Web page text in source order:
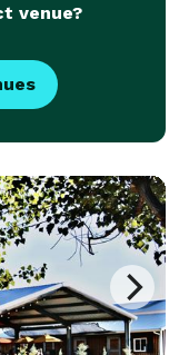
venue?